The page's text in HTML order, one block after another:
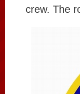
crew. The